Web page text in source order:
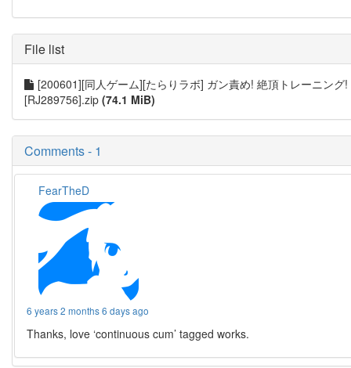
File list
[200601][同人ゲーム][たらりラボ] ガン責め! 絶頂トレーニング!
[RJ289756].zip (74.1 MiB)
Comments - 1
FearTheD
6 years 2 months 6 days ago
Thanks, love ‘continuous cum’ tagged works.